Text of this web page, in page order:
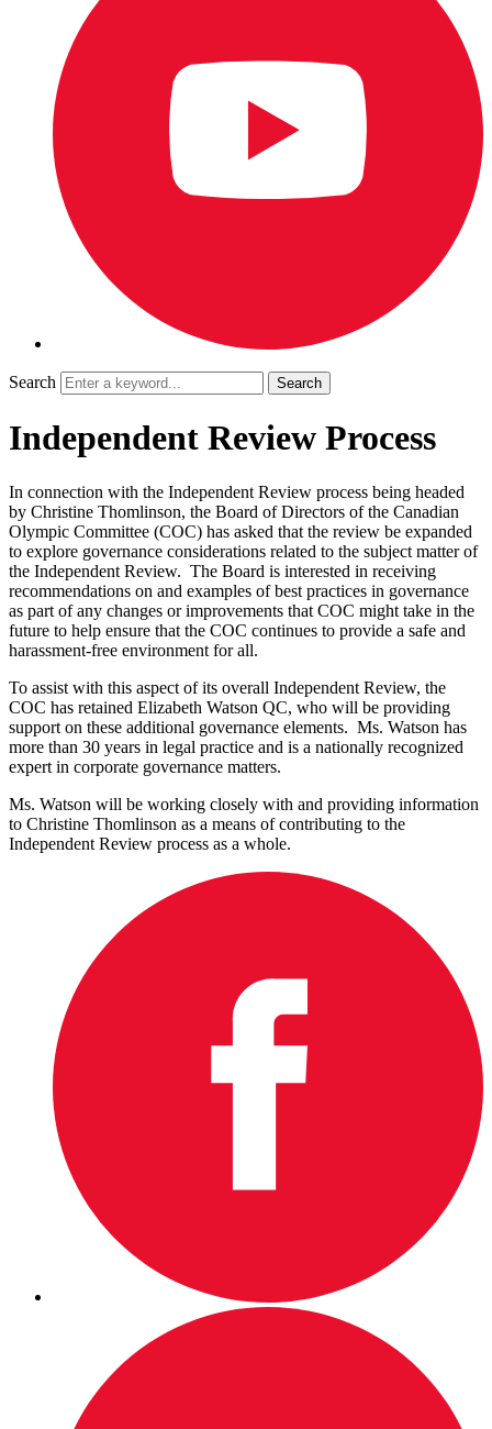
Search
Independent Review Process
In connection with the Independent Review process being headed
by Christine Thomlinson, the Board of Directors of the Canadian
Olympic Committee (COC) has asked that the review be expanded
to explore governance considerations related to the subject matter of
the Independent Review. The Board is interested in receiving
recommendations on and examples of best practices in governance
as part of any changes or improvements that COC might take in the
future to help ensure that the COC continues to provide a safe and
harassment-free environment for all.
To assist with this aspect of its overall Independent Review, the
COC has retained Elizabeth Watson QC, who will be providing
support on these additional governance elements. Ms. Watson has
more than 30 years in legal practice and is a nationally recognized
expert in corporate governance matters.
Ms. Watson will be working closely with and providing information
to Christine Thomlinson as a means of contributing to the
Independent Review process as a whole.